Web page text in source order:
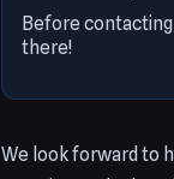
Before contacting
there!
We look forward to